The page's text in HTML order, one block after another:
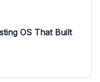
OS That Built